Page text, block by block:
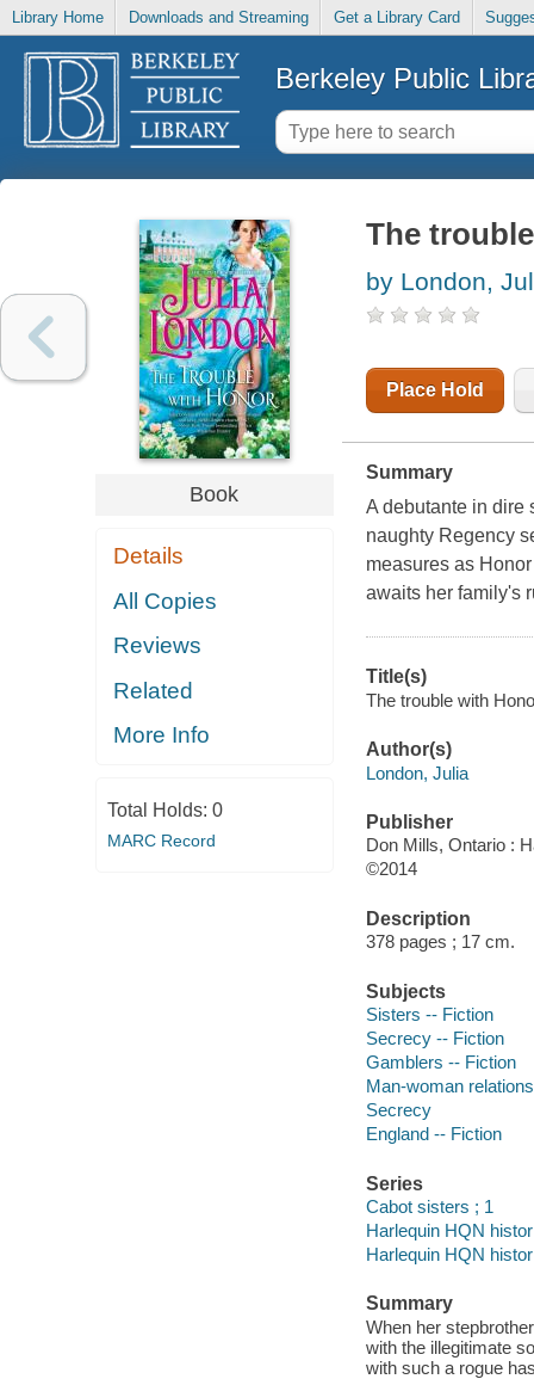
Library Home Downloads and Streaming Get a Library Card
Berkeley Public
Book
Details
All Copies
Reviews
Related
More Info
Total Holds: 0
MARC Record
The
by London,
Place Hold
Summary
A debutante in dire
naughty Regency
measures as
awaits her family's
Title(s)
The trouble with
Author(s)
London, Julia
Publisher
Don Mills, Ontario :
©2014
Description
378 pages ; 17 cm.
Subjects
Sisters -- Fiction
Secrecy -- Fiction
Gamblers -- Fiction
Man-woman
Secrecy
England -- Fiction
Series
Cabot sisters ; 1
Harlequin HQN
Harlequin HQN
Summary
When her
with the illegitimate
with such a rogue